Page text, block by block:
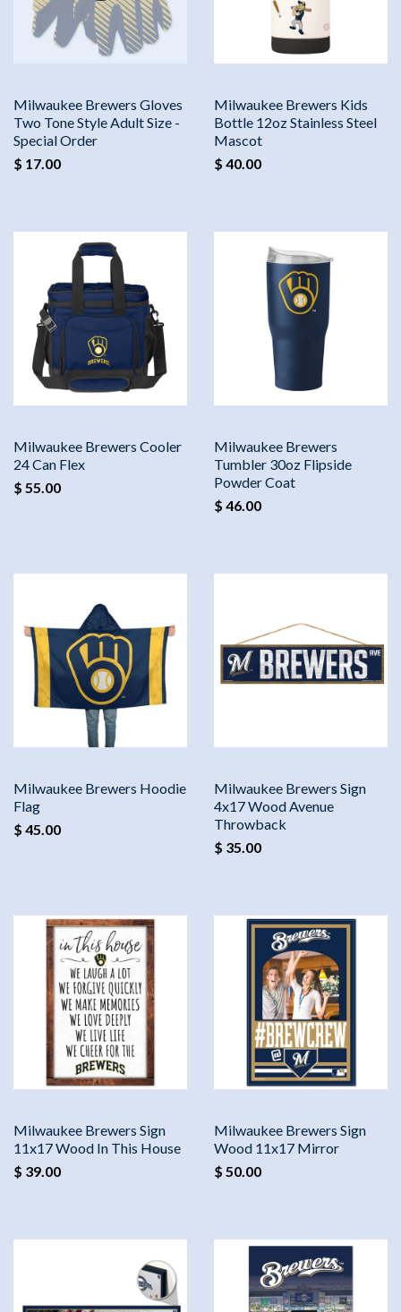
Milwaukee Brewers Gloves
Two Tone Style Adult Size -
Special Order
$ 17.00
Milwaukee Brewers Kids
Bottle 12oz Stainless Steel
Mascot
$ 40.00
Milwaukee Brewers Cooler
24 Can Flex
$ 55.00
Milwaukee Brewers
Tumbler 30oz Flipside
Powder Coat
$ 46.00
Milwaukee Brewers Hoodie
Flag
$ 45.00
Milwaukee Brewers Sign
4x17 Wood Avenue
Throwback
$ 35.00
Milwaukee Brewers Sign
11x17 Wood In This House
$ 39.00
Milwaukee Brewers Sign
Wood 11x17 Mirror
$ 50.00